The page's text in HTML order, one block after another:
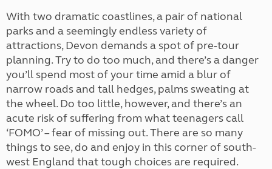
With two dramatic coastlines, a pair of national
parks and a seemingly endless variety of
attractions, Devon demands a spot of pre-tour
planning. Try to do too much, and there’s a danger
you’ll spend most of your time amid a blur of
narrow roads and tall hedges, palms sweating at
the wheel. Do too little, however, and there’s an
acute risk of suffering from what teenagers call
‘FOMO’ – fear of missing out. There are so many
things to see, do and enjoy in this corner of south-
west England that tough choices are required.